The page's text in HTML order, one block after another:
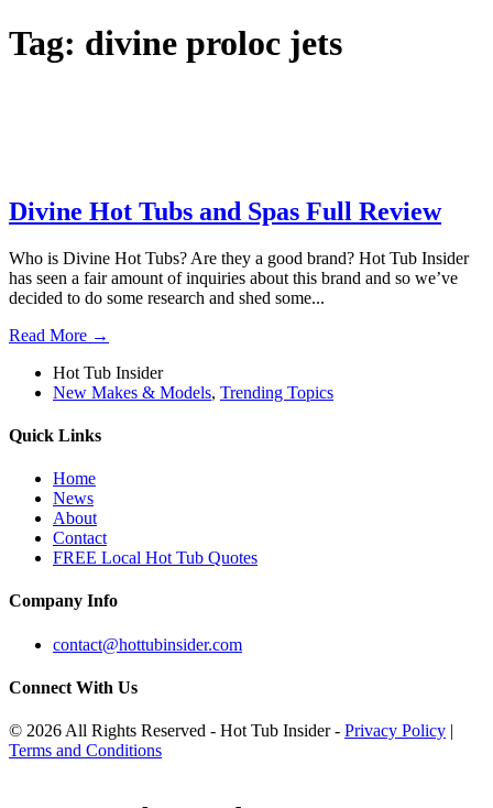
Tag: divine proloc jets
Divine Hot Tubs and Spas Full Review
Who is Divine Hot Tubs? Are they a good brand? Hot Tub Insider
has seen a fair amount of inquiries about this brand and so we’ve
decided to do some research and shed some...
Read More →
Hot Tub Insider
New Makes & Models, Trending Topics
Quick Links
Home
News
About
Contact
FREE Local Hot Tub Quotes
Company Info
contact@hottubinsider.com
Connect With Us
© 2026 All Rights Reserved - Hot Tub Insider - Privacy Policy |
Terms and Conditions